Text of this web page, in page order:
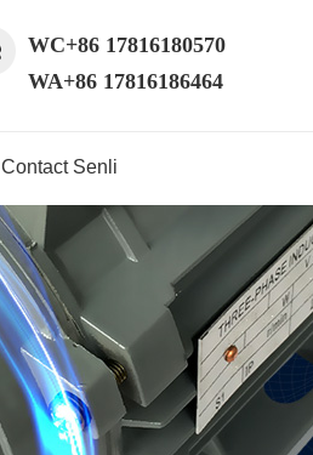
WC+86 17816180570
WA+86 17816186464
Contact Senli